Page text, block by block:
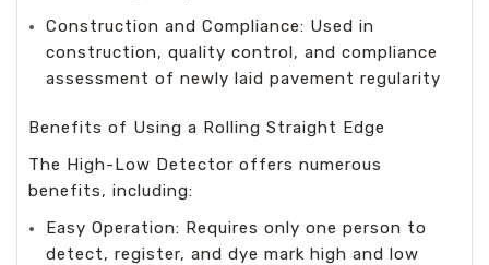
Construction and Compliance: Used in
construction, quality control, and compliance
assessment of newly laid pavement regularity
Benefits of Using a Rolling Straight Edge
The High-Low Detector offers numerous
benefits, including:
Easy Operation: Requires only one person to
detect, register, and dye mark high and low